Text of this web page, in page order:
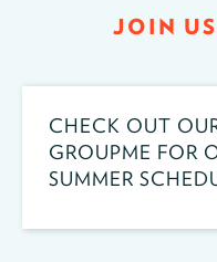
JOIN
CHECK OUT
GROUPME FOR
SUMMER